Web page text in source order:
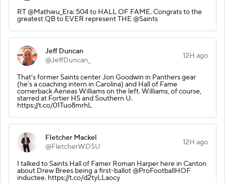
RT @Mathieu_Era: 504 to HALL OF FAME. Congrats to the
greatest QB to EVER represent THE @Saints
Jeff Duncan
@JeffDuncan_
12H ago
That's former Saints center Jon Goodwin in Panthers gear
(he's a coaching intern in Carolina) and Hall of Fame
cornerback Aeneas Williams on the left. Williams, of course,
starred at Fortier HS and Southern U.
https://t.co/01Tuo8mrhL
Fletcher Mackel
@FletcherWDSU
12H ago
I talked to Saints Hall of Famer Roman Harper here in Canton
about Drew Brees being a first-ballot @ProFootballHOF
inductee. https://t.co/d2tyLLaocy